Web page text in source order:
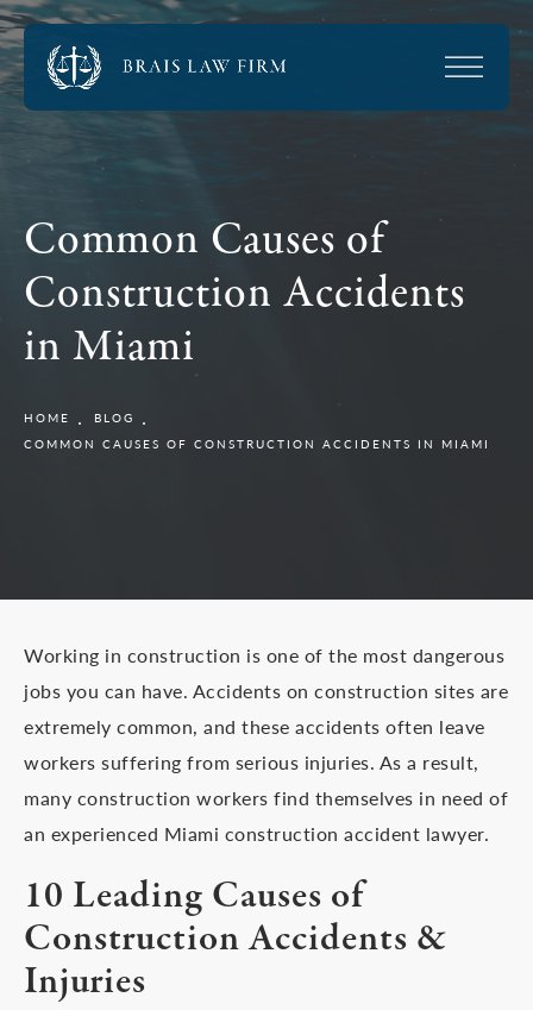
Common Causes of
Construction Accidents
in Miami
HOME
BLOG
COMMON CAUSES OF CONSTRUCTION ACCIDENTS IN MIAMI
Working in construction is one of the most dangerous
jobs you can have. Accidents on construction sites are
extremely common, and these accidents often leave
workers suffering from serious injuries. As a result,
many construction workers find themselves in need of
an experienced Miami construction accident lawyer.
10 Leading Causes of
Construction Accidents &
Injuries